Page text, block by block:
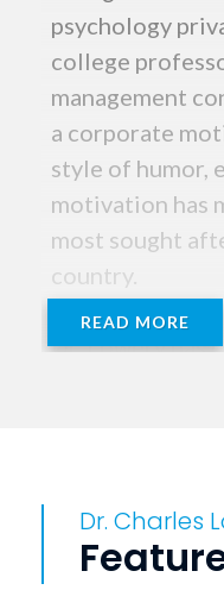
psychology
college
management
a corporate
style of humor,
motivation has
most sought
country.
Dr. Lowery has
University of
completed
READ MORE
Dr. Charles